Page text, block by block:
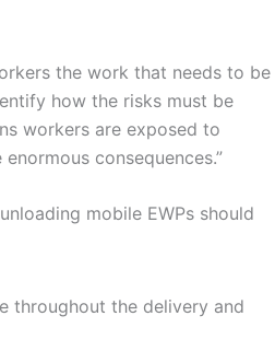
the work that needs to be
how the risks must be
workers are exposed to
consequences.”
mobile EWPs should
throughout the delivery and